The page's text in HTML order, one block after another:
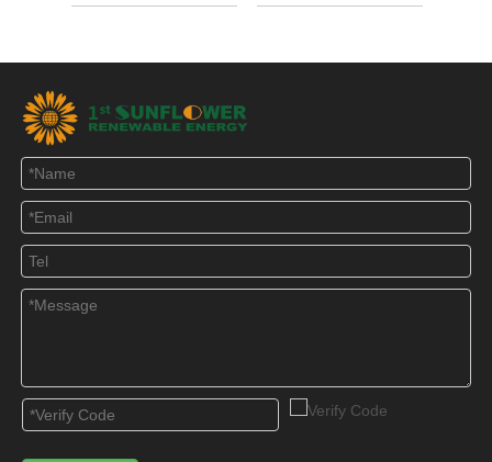
SFA Compact Non
Water Heater
SFD Preheating Solar
Copper Coil
Contact Us